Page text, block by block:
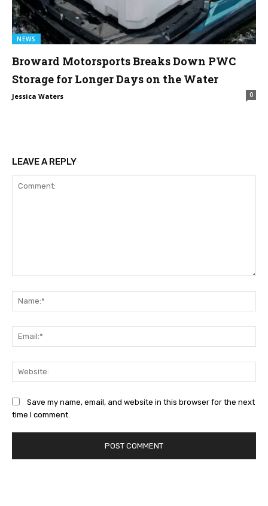
NEWS
Broward Motorsports Breaks Down PWC
Storage for Longer Days on the Water
Jessica Waters 0
LEAVE A REPLY
Save my name, email, and website in this browser for the next
time I comment.